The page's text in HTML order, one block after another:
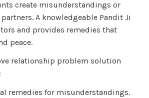
create misunderstandings or
A knowledgeable Pandit Ji
and provides remedies that
peace.
relationship problem solution
remedies for misunderstandings.